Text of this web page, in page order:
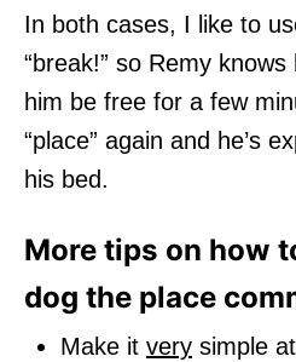
In both cases, I like to
“break!” so Remy
him be free for a few
“place” again and he’s
his bed.
More tips on how
dog the place
Make it very simple